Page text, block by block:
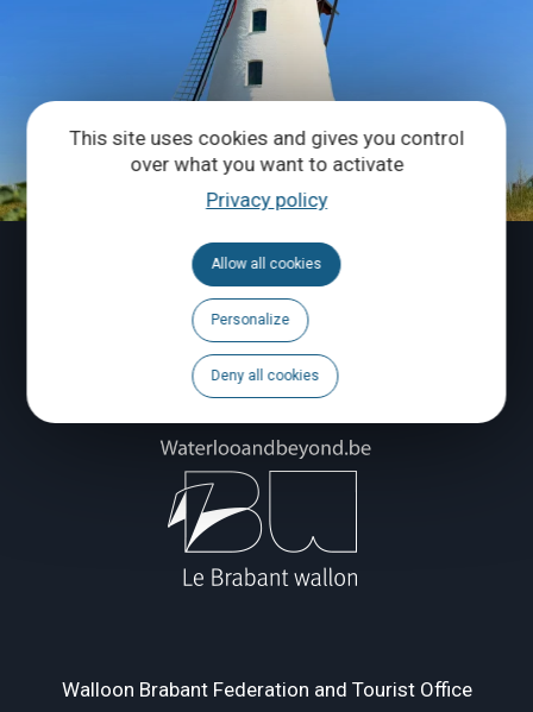
This site uses cookies and gives you control
over what you want to activate
Privacy policy
Allow all cookies
Personalize
Deny all cookies
Walloon Brabant Federation and Tourist Office